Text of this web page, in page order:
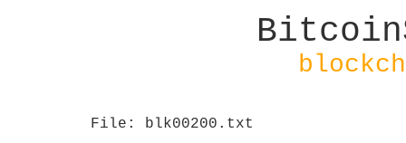
File: blk00200.txt